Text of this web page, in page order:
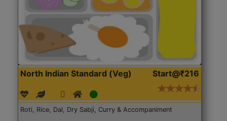
North Indian Standard (Veg) Start@₹216
Roti, Rice, Dal, Dry Sabji, Curry & Accompaniment